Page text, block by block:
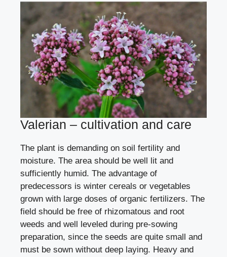
Valerian – cultivation and care
The plant is demanding on soil fertility and
moisture. The area should be well lit and
sufficiently humid. The advantage of
predecessors is winter cereals or vegetables
grown with large doses of organic fertilizers. The
field should be free of rhizomatous and root
weeds and well leveled during pre-sowing
preparation, since the seeds are quite small and
must be sown without deep laying. Heavy and